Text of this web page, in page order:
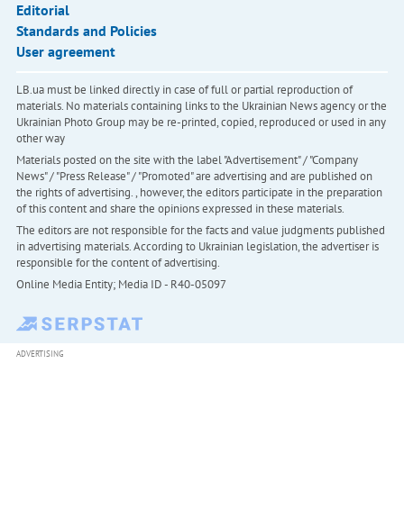
Editorial
Standards and Policies
User agreement
LB.ua must be linked directly in case of full or partial reproduction of
materials. No materials containing links to the Ukrainian News agency or the
Ukrainian Photo Group may be re-printed, copied, reproduced or used in any
other way
Materials posted on the site with the label "Advertisement" / "Company
News" / "Press Release" / "Promoted" are advertising and are published on
the rights of advertising. , however, the editors participate in the preparation
of this content and share the opinions expressed in these materials.
The editors are not responsible for the facts and value judgments published
in advertising materials. According to Ukrainian legislation, the advertiser is
responsible for the content of advertising.
Online Media Entity; Media ID - R40-05097
ADVERTISING